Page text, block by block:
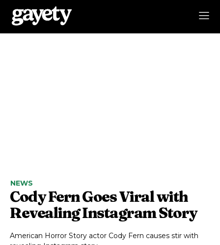
NEWS
Cody Fern Goes Viral with
Revealing Instagram Story
American Horror Story actor Cody Fern causes stir with